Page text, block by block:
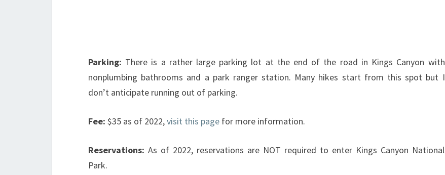
Parking: There is a rather large parking lot at the end of the road in Kings Canyon with
nonplumbing bathrooms and a park ranger station. Many hikes start from this spot but I
don’t anticipate running out of parking.
Fee: $35 as of 2022,visit this page for more information.
Reservations: As of 2022, reservations are NOT required to enter Kings Canyon National
Park.